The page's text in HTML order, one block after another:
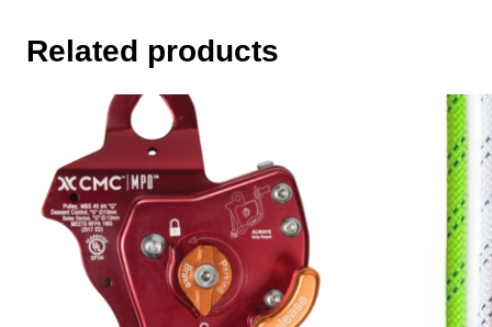
Related products
multiple
variants.
product
variants.